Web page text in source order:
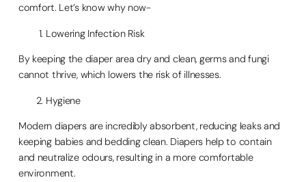
comfort. Let’s know why now-
Lowering Infection Risk
By keeping the diaper area dry and clean, germs and fungi
cannot thrive, which lowers the risk of illnesses.
Hygiene
Modern diapers are incredibly absorbent, reducing leaks and
keeping babies and bedding clean. Diapers help to contain
and neutralize odours, resulting in a more comfortable
environment.